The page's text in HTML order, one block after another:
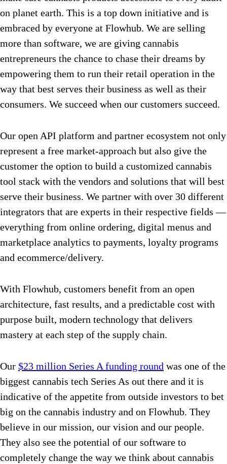
on planet earth. This is a top down initiative and is
embraced by everyone at Flowhub. We are selling
more than software, we are giving cannabis
entrepreneurs the chance to chase their dreams by
empowering them to run their retail operation in the
way that best serves their business as well as their
consumers. We succeed when our customers succeed.
Our open API platform and partner ecosystem not only
represent a free market-approach but also give the
customer the option to build a customized cannabis
tool stack with the vendors and solutions that will best
serve their business. We partner with over 30 different
integrators that are experts in their respective fields —
everything from online ordering, digital menus and
marketplace analytics to payments, loyalty programs
and ecommerce/delivery.
With Flowhub, customers benefit from an open
architecture, fast results, and a predictable cost with
purpose built, modern technology that delivers
mastery at each step of the supply chain.
Our $23 million Series A funding round was one of the
biggest cannabis tech Series As out there and it is
indicative of the appetite from outside investors to bet
big on the cannabis industry and on Flowhub. They
believe in our mission, our vision and our people.
They also see the potential of our software to
completely change the way we think about cannabis